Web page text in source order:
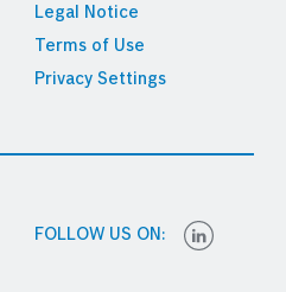
Legal Notice
Terms of Use
Privacy Settings
FOLLOW US ON: